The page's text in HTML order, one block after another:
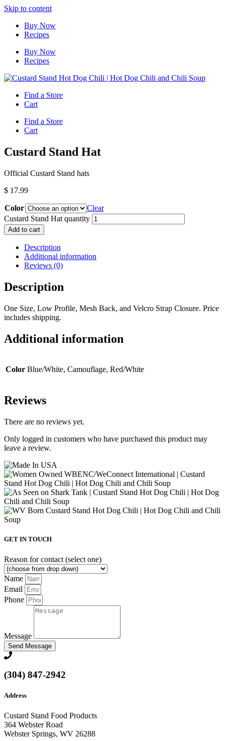
Skip to content
Buy Now
Recipes
Buy Now
Recipes
Find a Store
Cart
Find a Store
Cart
Custard Stand Hat
Official Custard Stand hats
$ 17.99
Color
Clear
Custard Stand Hat quantity
Add to cart
Description
Additional information
Reviews (0)
Description
One Size, Low Profile, Mesh Back, and Velcro Strap Closure. Price
includes shipping.
Additional information
Color Blue/White, Camouflage, Red/White
Reviews
There are no reviews yet.
Only logged in customers who have purchased this product may
leave a review.
GET IN TOUCH
Reason for contact (select one)
Name
Email
Phone
Message
Send Message
(304) 847-2942
Address
Custard Stand Food Products
364 Webster Road
Webster Springs, WV 26288